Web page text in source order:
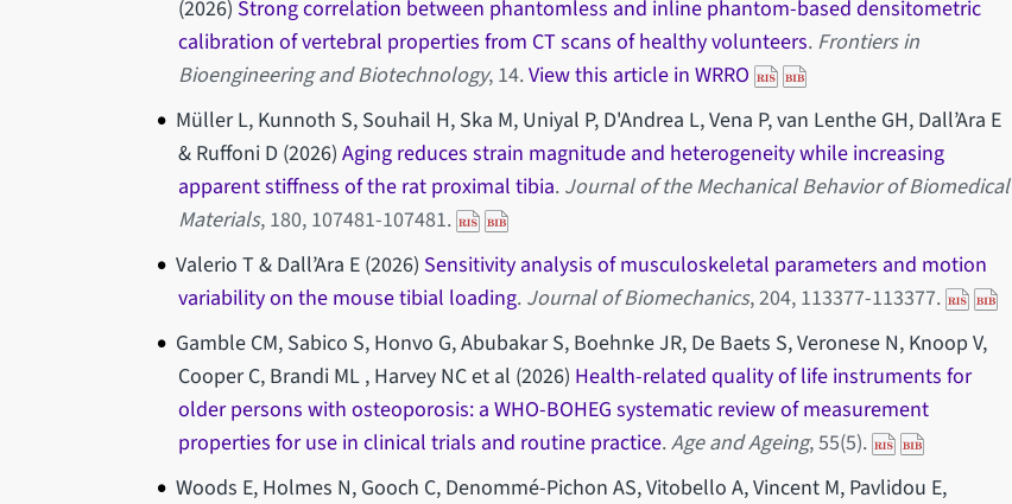
(2026) Strong correlation between phantomless and inline phantom-based densitometric
calibration of vertebral properties from CT scans of healthy volunteers. Frontiers in
Bioengineering and Biotechnology, 14.View this article in WRRO
Müller L, Kunnoth S, Souhail H, Ska M, Uniyal P, D'Andrea L, Vena P, van Lenthe GH, Dall’Ara E
& Ruffoni D (2026) Aging reduces strain magnitude and heterogeneity while increasing
apparent stiffness of the rat proximal tibia. Journal of the Mechanical Behavior of Biomedical
Materials, 180, 107481-107481.
Valerio T & Dall’Ara E (2026) Sensitivity analysis of musculoskeletal parameters and motion
variability on the mouse tibial loading. Journal of Biomechanics, 204, 113377-113377.
Gamble CM, Sabico S, Honvo G, Abubakar S, Boehnke JR, De Baets S, Veronese N, Knoop V,
Cooper C, Brandi ML , Harvey NC et al (2026) Health-related quality of life instruments for
older persons with osteoporosis: a WHO-BOHEG systematic review of measurement
properties for use in clinical trials and routine practice.Age and Ageing, 55(5).
Woods E, Holmes N, Gooch C, Denommé-Pichon AS, Vitobello A, Vincent M, Pavlidou E,